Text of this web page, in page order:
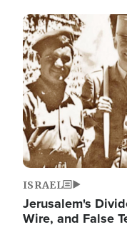
Image
ISRAEL
Jerusalem's
Wire, and False